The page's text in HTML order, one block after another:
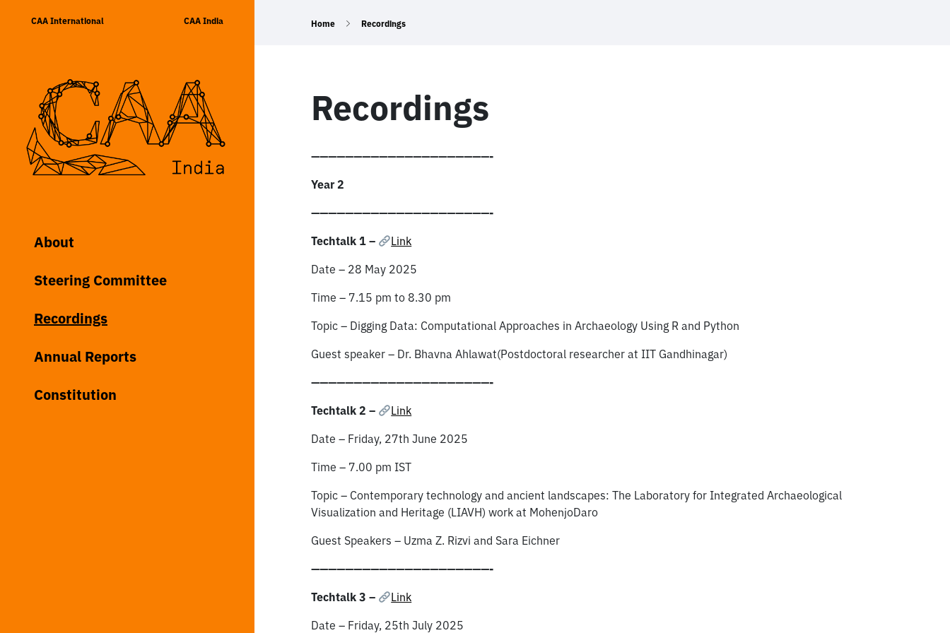
CAA International CAA India
About
Steering Committee
Recordings
Annual Reports
Constitution
Home Recordings
Recordings
—————————————————————-
Year 2
—————————————————————-
Techtalk 1 –
Link
Date – 28 May 2025
Time – 7.15 pm to 8.30 pm
Topic – Digging Data: Computational Approaches in Archaeology Using R and Python
Guest speaker – Dr. Bhavna Ahlawat(Postdoctoral researcher at IIT Gandhinagar)
—————————————————————-
Techtalk 2 –
Link
Date – Friday, 27th June 2025
Time – 7.00 pm IST
Topic – Contemporary technology and ancient landscapes: The Laboratory for Integrated Archaeological
Visualization and Heritage (LIAVH) work at MohenjoDaro
Guest Speakers – Uzma Z. Rizvi and Sara Eichner
—————————————————————-
Techtalk 3 –
Link
Date – Friday, 25th July 2025